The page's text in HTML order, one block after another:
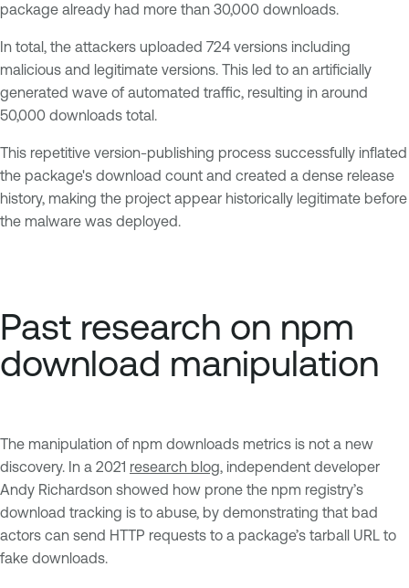
package already had more than 30,000 downloads.
In total, the attackers uploaded 724 versions including
malicious and legitimate versions. This led to an artificially
generated wave of automated traffic, resulting in around
50,000 downloads total.
This repetitive version-publishing process successfully inflated
the package's download count and created a dense release
history, making the project appear historically legitimate before
the malware was deployed.
Past research on npm
download manipulation
The manipulation of npm downloads metrics is not a new
discovery. In a 2021 research blog, independent developer
Andy Richardson showed how prone the npm registry’s
download tracking is to abuse, by demonstrating that bad
actors can send HTTP requests to a package’s tarball URL to
fake downloads.